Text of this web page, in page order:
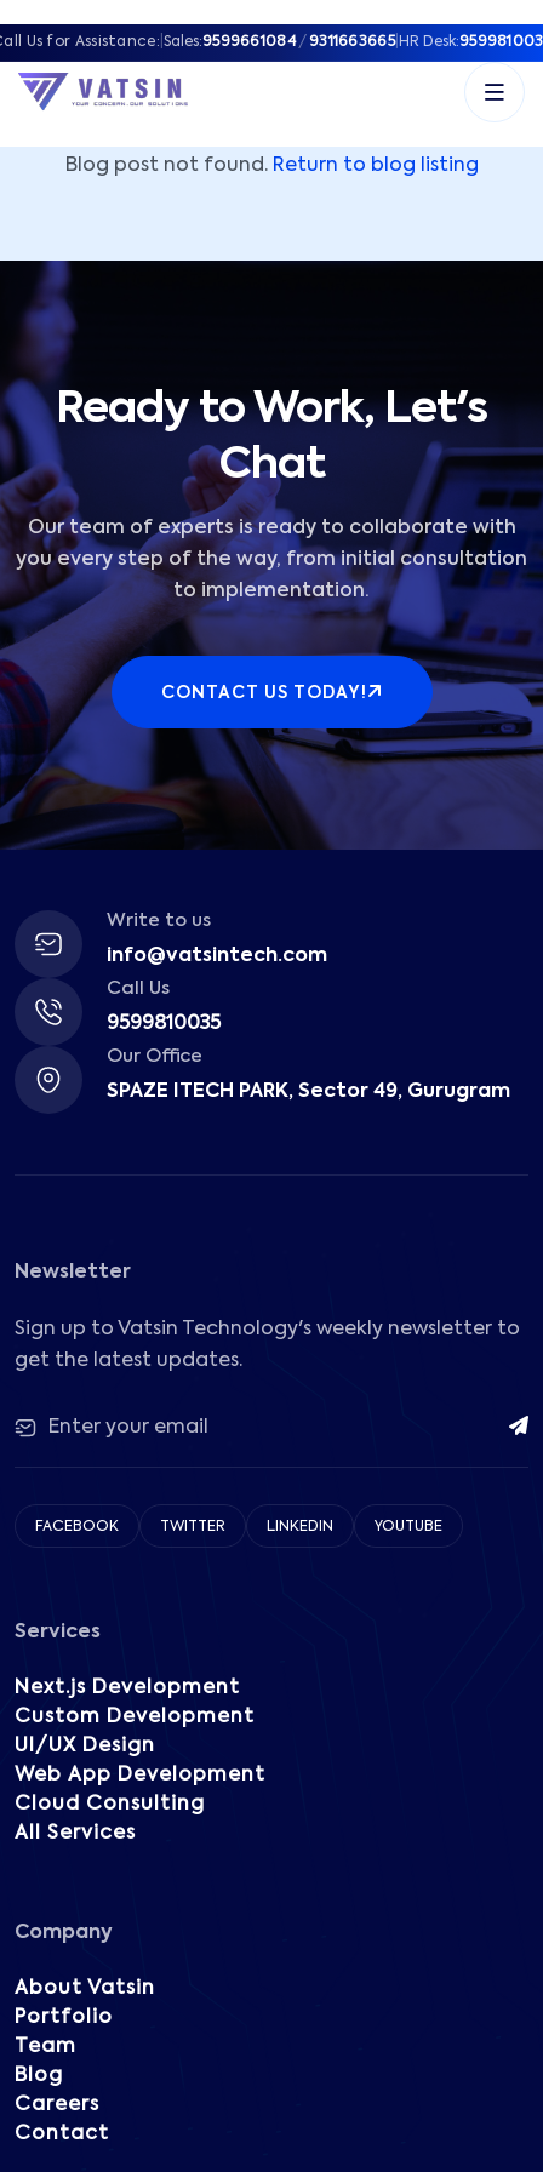
Us for Assistance: Sales:9599661084 / 9311663665| HR Desk:
Blog post not found. Return to blog listing
Ready to Work, Let's
Chat
Our team of experts is ready to collaborate with
you every step of the way, from initial consultation
to implementation.
CONTACT US TODAY!
Write to us
info@vatsintech.com
Call Us
9599810035
Our Office
SPAZE ITECH PARK, Sector 49, Gurugram
Newsletter
Sign up to Vatsin Technology's weekly newsletter to
get the latest updates.
FACEBOOK TWITTER LINKEDIN YOUTUBE
Services
Next.js Development
Custom Development
UI/UX Design
Web App Development
Cloud Consulting
All Services
Company
About Vatsin
Portfolio
Team
Blog
Careers
Contact